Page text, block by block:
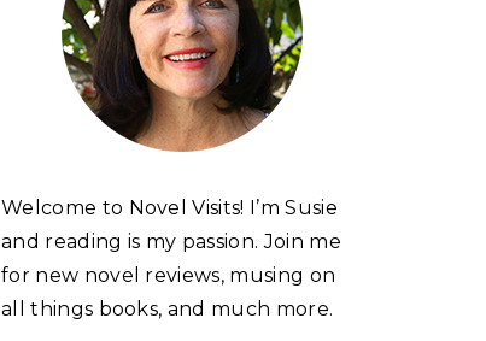
Welcome to Novel Visits! I’m Susie
and reading is my passion. Join me
for new novel reviews, musing on
all things books, and much more.